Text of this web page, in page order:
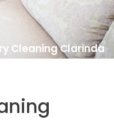
Cleaning Clarinda